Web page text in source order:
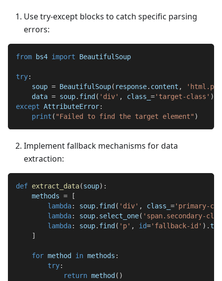
Use try-except blocks to catch specific parsing
errors:
from bs4 import BeautifulSoup
try:
    soup
= BeautifulSoup( response. content ,
    data
= soup. find ( 'div' , class_ ='target-class' )
except AttributeError:
print ( "Failed to find the target element" )
Implement fallback mechanisms for data
extraction:
def extract_data(soup) :
    methods
=
[
lambda: soup. find ( 'div' , class_ ='primary-
lambda: soup. select_one( 'span.secondary-
lambda: soup. find ( 'p' , id='fallback-id' ) .
]
for method in methods :
try:
return method ( )